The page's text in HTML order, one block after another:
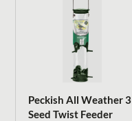
Peckish All Weather 3
Seed Twist Feeder